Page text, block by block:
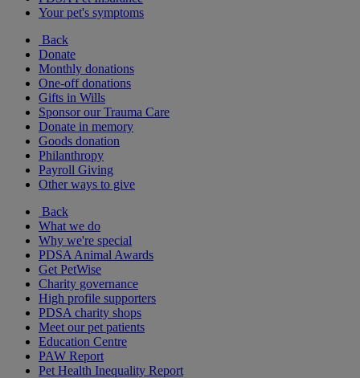
Your pet's symptoms
Back
Donate
Monthly donations
One-off donations
Gifts in Wills
Sponsor our Trauma Care
Donate in memory
Goods donation
Philanthropy
Payroll Giving
Other ways to give
Back
What we do
Why we're special
PDSA Animal Awards
Get PetWise
Charity governance
High profile supporters
PDSA charity shops
Meet our pet patients
Education Centre
PAW Report
Pet Health Inequality Report